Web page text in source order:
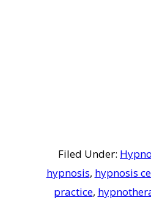
Filed Under:
hypnosis, hypnosis
practice,